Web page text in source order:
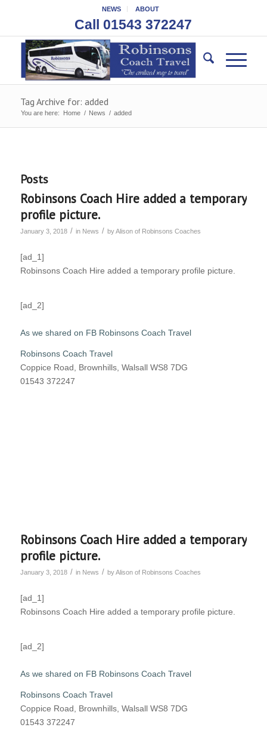
NEWS ABOUT
Call 01543 372247
Tag Archive for: added
You are here: Home / News / added
Posts
Robinsons Coach Hire added a temporary
profile picture.
January 3, 2018 / in News / byAlison of Robinsons Coaches
[ad_1]
Robinsons Coach Hire added a temporary profile picture.
[ad_2]
As we shared on FB Robinsons Coach Travel
Robinsons Coach Travel
Coppice Road, Brownhills, Walsall WS8 7DG
01543 372247
Robinsons Coach Hire added a temporary
profile picture.
January 3, 2018 / in News / byAlison of Robinsons Coaches
[ad_1]
Robinsons Coach Hire added a temporary profile picture.
[ad_2]
As we shared on FB Robinsons Coach Travel
Robinsons Coach Travel
Coppice Road, Brownhills, Walsall WS8 7DG
01543 372247